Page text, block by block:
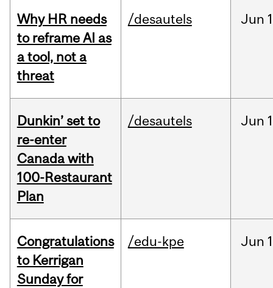
Why HR needs
to reframe AI as
a tool, not a
threat
/desautels Jun
Dunkin’ set to
re-enter
Canada with
100-Restaurant
Plan
/desautels Jun
Congratulations
to Kerrigan
Sunday for
/edu-kpe Jun